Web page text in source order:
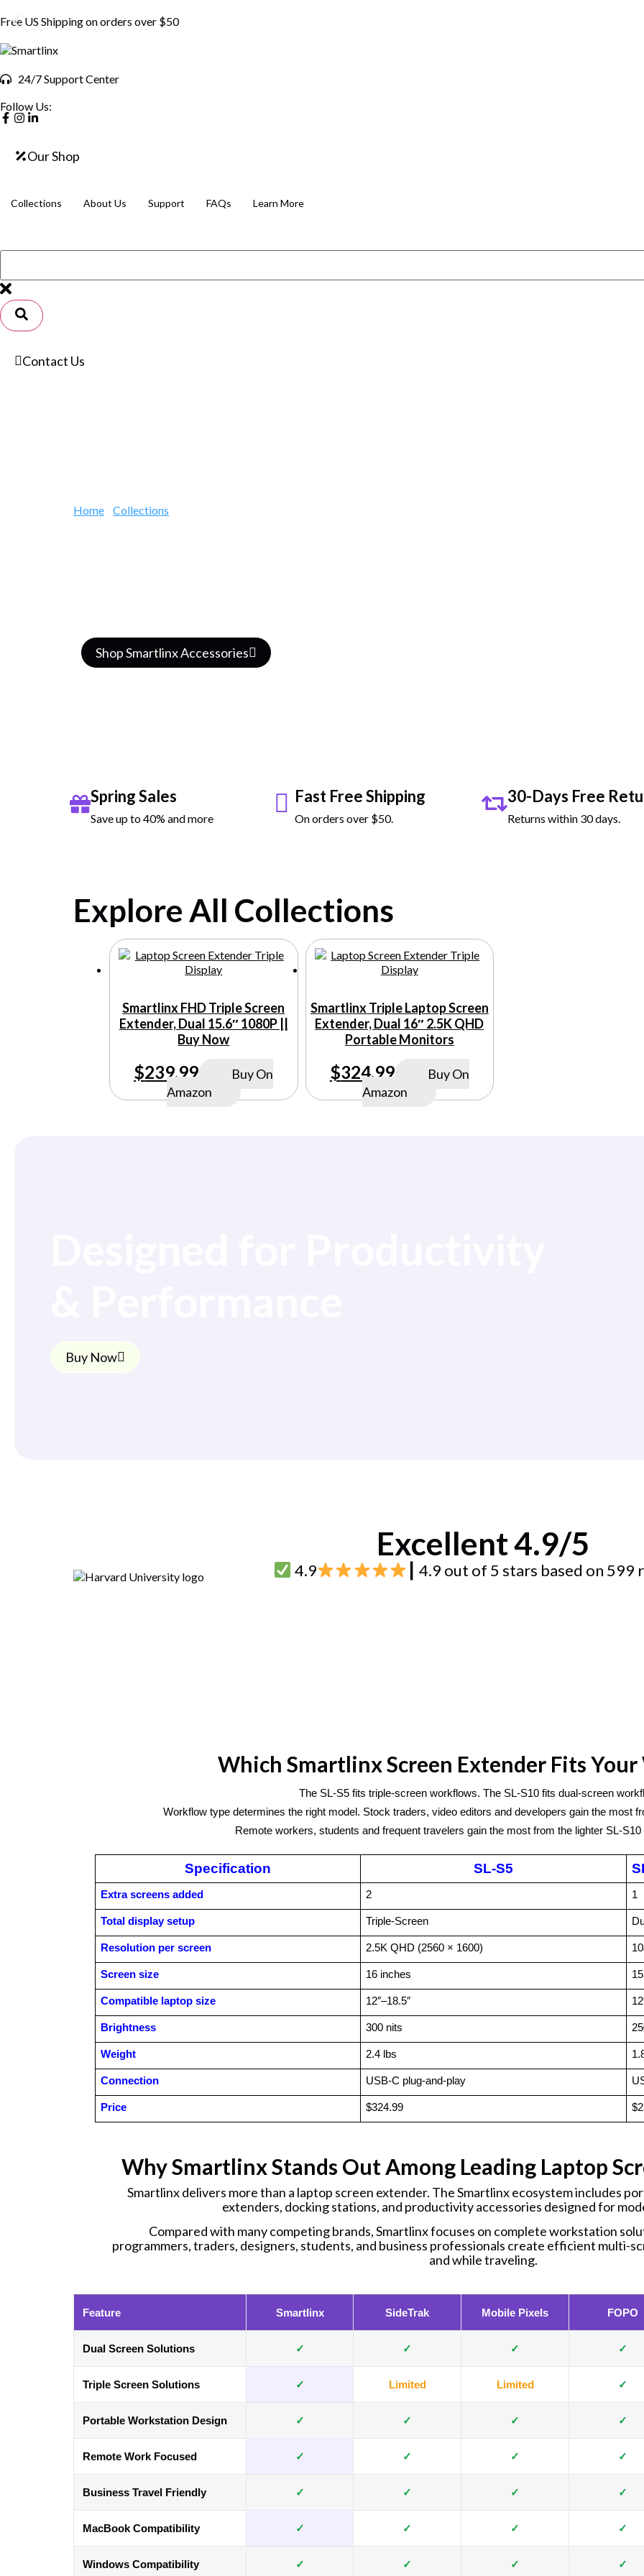
Free US Shipping on orders over $50
24/7 Support Center
Follow Us:
Our Shop
Collections About Us Support FAQs Learn More
Contact Us
Home Collections
Shop Smartlinx Accessories
Spring Sales
Save up to 40% and more
Fast Free Shipping
On orders over $50.
30-Days Free
Returns within 30 days.
Explore All Collections
Smartlinx FHD Triple Screen
Extender, Dual 15.6″ 1080P ||
Buy Now
$239.99
Buy On
Amazon
Smartlinx Triple Laptop Screen
Extender, Dual 16″ 2.5K QHD
Portable Monitors
$324.99
Buy On
Amazon
Buy Now
Excellent 4.9/5
4.9 ┃ 4.9 out of 5 stars based on 599
Which Smartlinx Screen Extender Fits
The SL-S5 fits triple-screen workflows. The SL-S10 fits dual-screen
Workflow type determines the right model. Stock traders, video editors and developers gain the most
Remote workers, students and frequent travelers gain the most from the lighter SL-
Specification SL-S5
Extra screens added 2 1
Total display setup Triple-Screen
Resolution per screen 2.5K QHD (2560 × 1600)
Screen size 16 inches
Compatible laptop size 12″–18.5″
Brightness 300 nits
Weight 2.4 lbs
Connection USB-C plug-and-play
Price $324.99
Why Smartlinx Stands Out Among Leading Laptop
Smartlinx delivers more than a laptop screen extender. The Smartlinx ecosystem includes
extenders, docking stations, and productivity accessories designed for
Compared with many competing brands, Smartlinx focuses on complete workstation
programmers, traders, designers, students, and business professionals create efficient multi-
and while traveling.
Feature Smartlinx SideTrak Mobile Pixels FOPO
Dual Screen Solutions ✓ ✓ ✓ ✓
Triple Screen Solutions ✓ Limited Limited ✓
Portable Workstation Design ✓ ✓ ✓ ✓
Remote Work Focused ✓ ✓ ✓ ✓
Business Travel Friendly ✓ ✓ ✓ ✓
MacBook Compatibility ✓ ✓ ✓ ✓
Windows Compatibility ✓ ✓ ✓ ✓